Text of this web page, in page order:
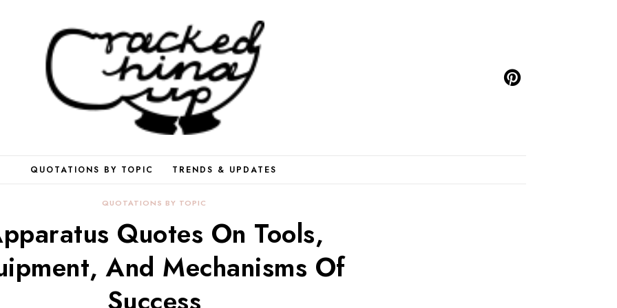
QUOTATIONS BY TOPIC TRENDS & UPDATES
QUOTATIONS BY TOPIC
Quotes On Tools,
And Mechanisms Of